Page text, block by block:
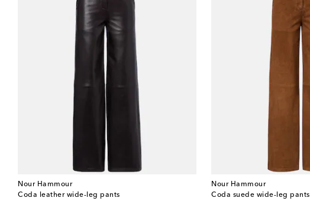
Nour Hammour
Coda leather wide-leg pants
Nour Hammour
Coda suede wide-leg pants